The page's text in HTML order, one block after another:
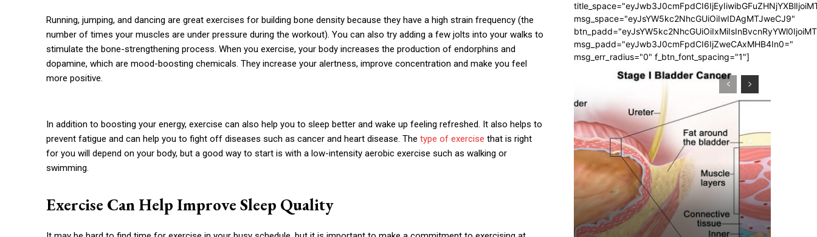
Running, jumping, and dancing are great exercises for building bone density because they have a high strain frequency (the
number of times your muscles are under pressure during the workout). You can also try adding a few jolts into your walks to
stimulate the bone-strengthening process. When you exercise, your body increases the production of endorphins and
dopamine, which are mood-boosting chemicals. They increase your alertness, improve concentration and make you feel
more positive.
In addition to boosting your energy, exercise can also help you to sleep better and wake up feeling refreshed. It also helps to
prevent fatigue and can help you to fight off diseases such as cancer and heart disease. The type of exercise that is right
for you will depend on your body, but a good way to start is with a low-intensity aerobic exercise such as walking or
swimming.
Exercise Can Help Improve Sleep Quality
msg_space="eyJsYW5kc2NhcGUiOiIwIDAgMTJweCJ9"
msg_padd="eyJwb3J0cmFpdCI6IjZweCAxMHB4In0="
msg_err_radius="0" f_btn_font_spacing="1"]